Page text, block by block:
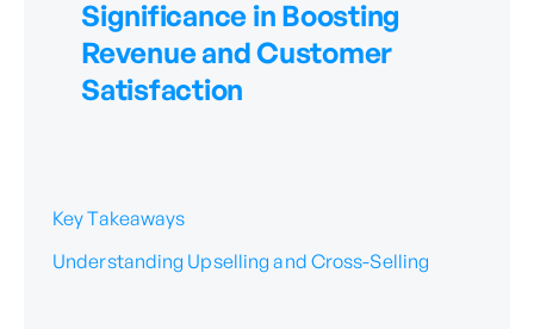
Significance in Boosting
Revenue and Customer
Satisfaction
Key Takeaways
Understanding Upselling and Cross-Selling